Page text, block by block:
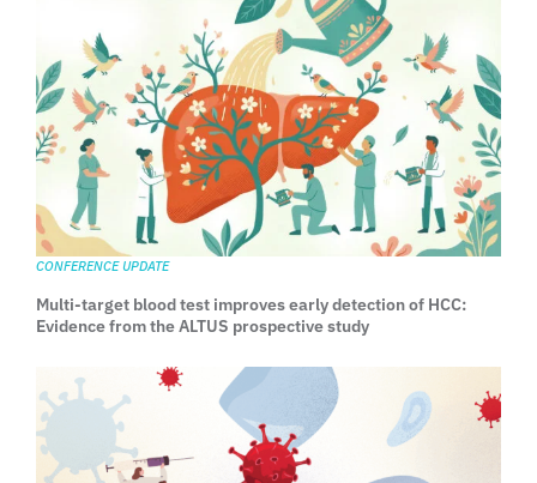
CONFERENCE UPDATE
Multi-target blood test improves early detection of HCC:
Evidence from the ALTUS prospective study